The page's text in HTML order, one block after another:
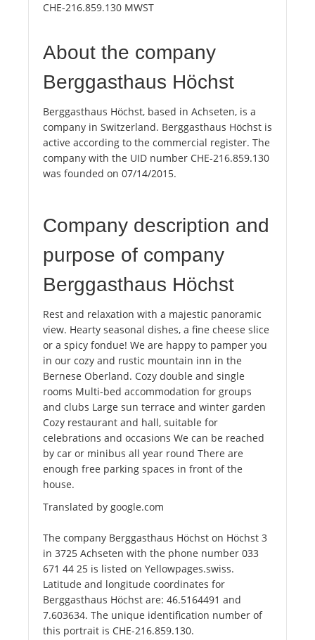
CHE-216.859.130 MWST
About the company
Berggasthaus Höchst
Berggasthaus Höchst, based in Achseten, is a
company in Switzerland. Berggasthaus Höchst is
active according to the commercial register. The
company with the UID number CHE-216.859.130
was founded on 07/14/2015.
Company description and
purpose of company
Berggasthaus Höchst
Rest and relaxation with a majestic panoramic
view. Hearty seasonal dishes, a fine cheese slice
or a spicy fondue! We are happy to pamper you
in our cozy and rustic mountain inn in the
Bernese Oberland. Cozy double and single
rooms Multi-bed accommodation for groups
and clubs Large sun terrace and winter garden
Cozy restaurant and hall, suitable for
celebrations and occasions We can be reached
by car or minibus all year round There are
enough free parking spaces in front of the
house.
Translated by google.com
The company Berggasthaus Höchst on Höchst 3
in 3725 Achseten with the phone number 033
671 44 25 is listed on Yellowpages.swiss.
Latitude and longitude coordinates for
Berggasthaus Höchst are: 46.5164491 and
7.603634. The unique identification number of
this portrait is CHE-216.859.130.